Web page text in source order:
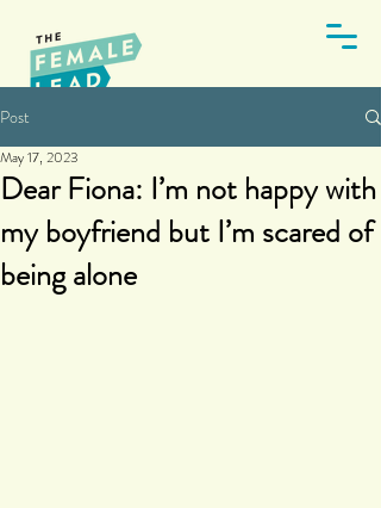
Post
Dear Fiona: I’m not happy with
my boyfriend but I’m scared of
being alone
May 17, 2023